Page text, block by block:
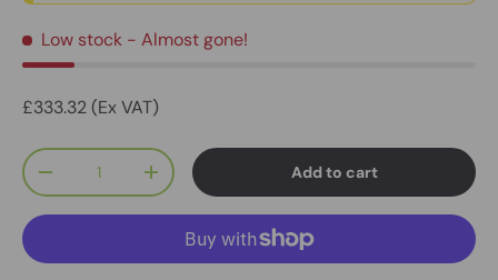
Low stock - Almost gone!
£333.32 (Ex VAT)
Qty
-
+ Add to cart